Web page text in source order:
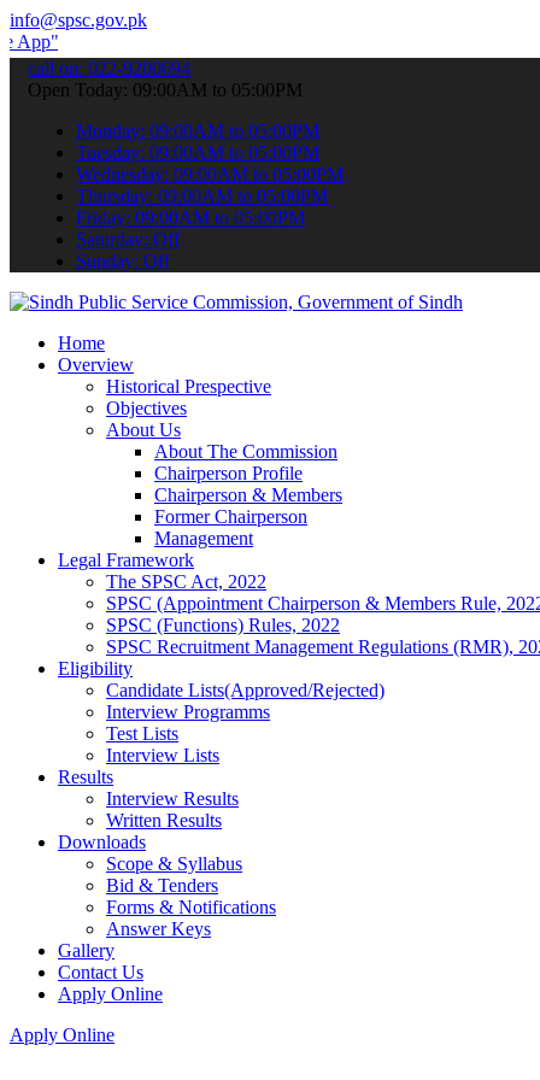
info@spsc.gov.pk
your applications online & stay informed about the latest
call on: 022-9200694
Open Today: 09:00AM to 05:00PM
Monday: 09:00AM to 05:00PM
Tuesday: 09:00AM to 05:00PM
Wednesday: 09:00AM to 05:00PM
Thursday: 09:00AM to 05:00PM
Friday: 09:00AM to 05:00PM
Saturday: Off
Sunday: Off
Home
Overview
Historical Prespective
Objectives
About Us
About The Commission
Chairperson Profile
Chairperson & Members
Former Chairperson
Management
Legal Framework
The SPSC Act, 2022
SPSC (Appointment Chairperson & Members Rule,
SPSC (Functions) Rules, 2022
SPSC Recruitment Management Regulations (RMR),
Eligibility
Candidate Lists(Approved/Rejected)
Interview Programms
Test Lists
Interview Lists
Results
Interview Results
Written Results
Downloads
Scope & Syllabus
Bid & Tenders
Forms & Notifications
Answer Keys
Gallery
Contact Us
Apply Online
Apply Online